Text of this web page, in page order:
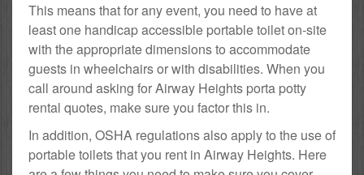
This means that for any event, you need to have at
least one handicap accessible portable toilet on-site
with the appropriate dimensions to accommodate
guests in wheelchairs or with disabilities. When you
call around asking for Airway Heights porta potty
rental quotes, make sure you factor this in.
In addition, OSHA regulations also apply to the use of
portable toilets that you rent in Airway Heights. Here